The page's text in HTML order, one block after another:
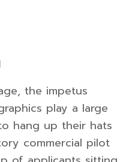
the impetus
play a large
hang up their hats
commercial pilot